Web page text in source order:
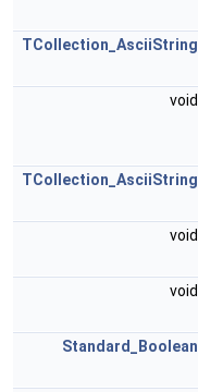
TCollection_AsciiString
void
TCollection_AsciiString
void
void
Standard_Boolean